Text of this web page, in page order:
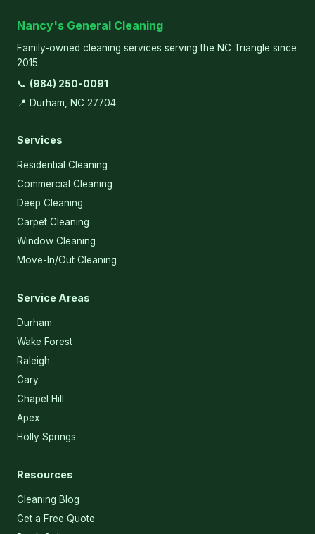
Nancy's General Cleaning
Family-owned cleaning services serving the NC Triangle since
2015.
📞 (984) 250-0091
📍 Durham, NC 27704
Services
Residential Cleaning
Commercial Cleaning
Deep Cleaning
Carpet Cleaning
Window Cleaning
Move-In/Out Cleaning
Service Areas
Durham
Wake Forest
Raleigh
Cary
Chapel Hill
Apex
Holly Springs
Resources
Cleaning Blog
Get a Free Quote